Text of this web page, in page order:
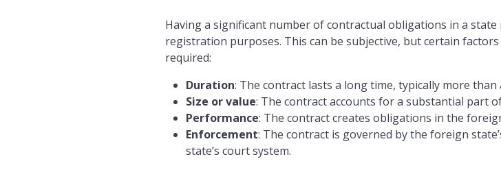
Having a significant number of contractual obligations in a
registration purposes. This can be subjective, but certain
required:
Duration: The contract lasts a long time, typically more
Size or value: The contract accounts for a substantial part
Performance: The contract creates obligations in the
Enforcement: The contract is governed by the foreign
state’s court system.